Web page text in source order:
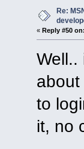
Re:
«Reply #50 on:
Well..
to
it, no